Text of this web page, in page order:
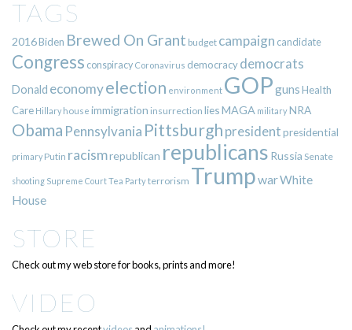
TAGS
2016Biden Brewed On Grant budget campaign candidate
Congress conspiracy Coronavirus democracy democrats
Donald economyelection environment GOPgunsHealth
Care Hillary house immigration insurrection liesMAGA militaryNRA
Obama Pennsylvania Pittsburgh presidentpresidential
primary Putin racismrepublican republicans Russia Senate
shooting Supreme CourtTea Partyterrorism TrumpwarWhite
House
STORE
Check out my web store for books, prints and more!
VIDEO